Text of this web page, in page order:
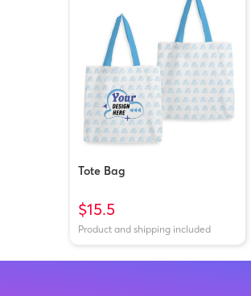
Tote Bag
$15.5
Product and shipping included